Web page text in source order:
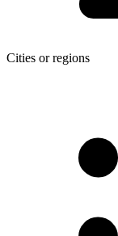
Cities or regions